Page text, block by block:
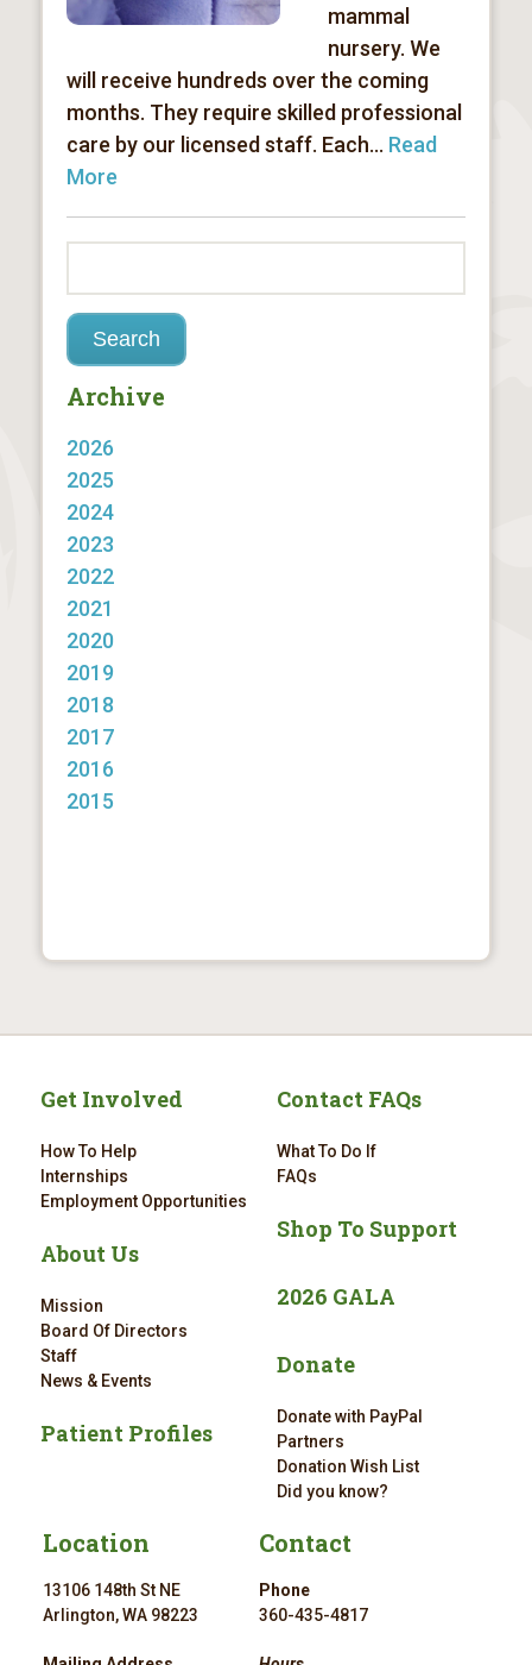
mammal
nursery. We
will receive hundreds over the coming
months. They require skilled professional
care by our licensed staff. Each... Read
More
Archive
2026
2025
2024
2023
2022
2021
2020
2019
2018
2017
2016
2015
Get Involved
How To Help
Internships
Employment Opportunities
About Us
Mission
Board Of Directors
Staff
News & Events
Patient Profiles
Contact FAQs
What To Do If
FAQs
Shop To Support
2026 GALA
Donate
Donate with PayPal
Partners
Donation Wish List
Did you know?
Location
13106 148th St NE
Arlington, WA 98223
Contact
Phone
360-435-4817